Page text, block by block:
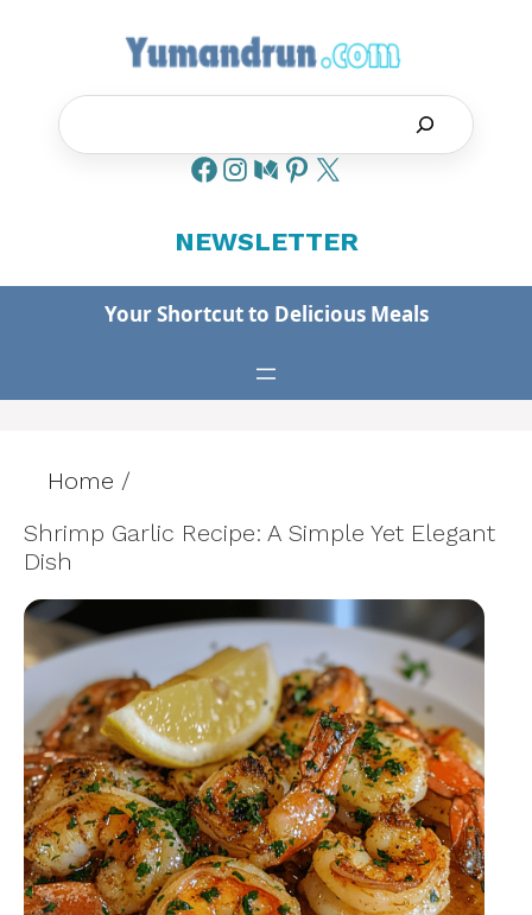
NEWSLETTER
Your Shortcut to Delicious Meals
Home /
Shrimp Garlic Recipe: A Simple Yet Elegant
Dish